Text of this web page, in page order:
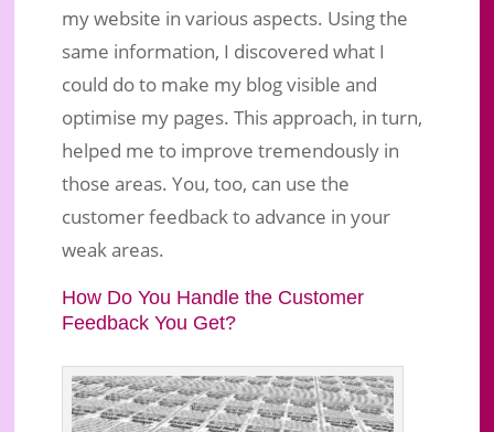
my website in various aspects. Using the
same information, I discovered what I
could do to make my blog visible and
optimise my pages. This approach, in turn,
helped me to improve tremendously in
those areas. You, too, can use the
customer feedback to advance in your
weak areas.
How Do You Handle the Customer
Feedback You Get?